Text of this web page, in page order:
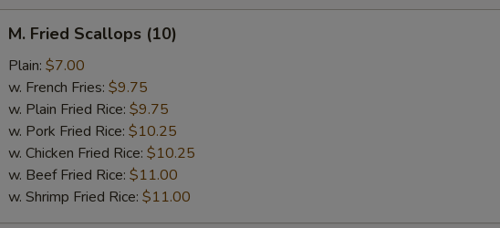
Fried
Scallops
(10)
M. Fried Scallops (10)
Plain: $7.00
w. French Fries: $9.75
w. Plain Fried Rice: $9.75
w. Pork Fried Rice: $10.25
w. Chicken Fried Rice: $10.25
w. Beef Fried Rice: $11.00
w. Shrimp Fried Rice: $11.00